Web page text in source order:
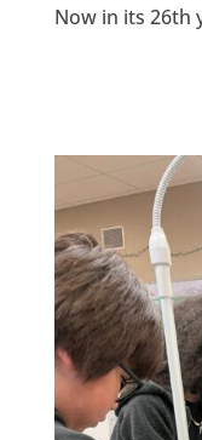
Now in its 26th